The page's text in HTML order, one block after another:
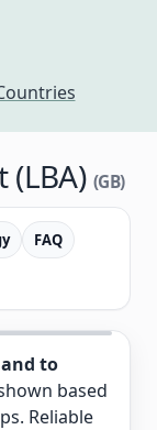
(GB)
FAQ
to
based
Reliable